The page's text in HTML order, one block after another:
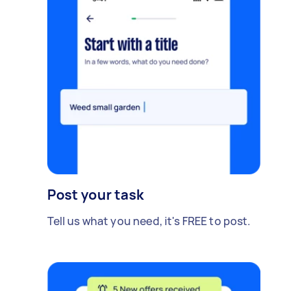
Post your task
Tell us what you need, it's FREE to post.